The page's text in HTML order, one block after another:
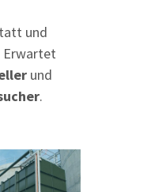
und
Erwartet
und
.